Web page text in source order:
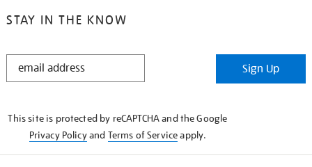
STAY IN THE KNOW
STAY
Sign Up
This site is protected by reCAPTCHA and the Google
Privacy Policyand Terms of Serviceapply.